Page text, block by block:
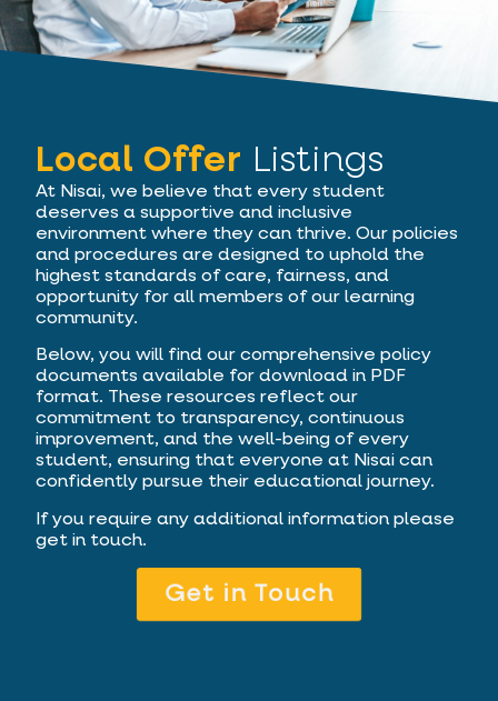
Local Offer Listings
At Nisai, we believe that every student
deserves a supportive and inclusive
environment where they can thrive. Our policies
and procedures are designed to uphold the
highest standards of care, fairness, and
opportunity for all members of our learning
community.
Below, you will find our comprehensive policy
documents available for download in PDF
format. These resources reflect our
commitment to transparency, continuous
improvement, and the well-being of every
student, ensuring that everyone at Nisai can
confidently pursue their educational journey.
If you require any additional information please
get in touch.
Get in Touch